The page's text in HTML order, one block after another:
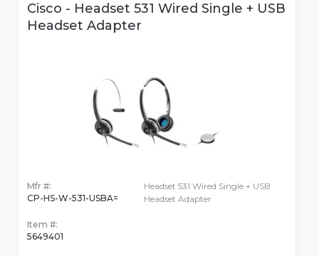
Cisco - Headset 531 Wired Single + USB
Headset Adapter
Mfr #:
CP-HS-W-531-USBA=
Item #:
5649401
Headset 531 Wired Single + USB
Headset Adapter